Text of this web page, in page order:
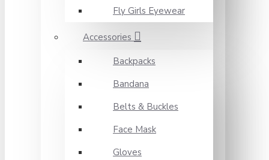
Fly Girls Eyewear
Accessories
Backpacks
Bandana
Belts & Buckles
Face Mask
Gloves